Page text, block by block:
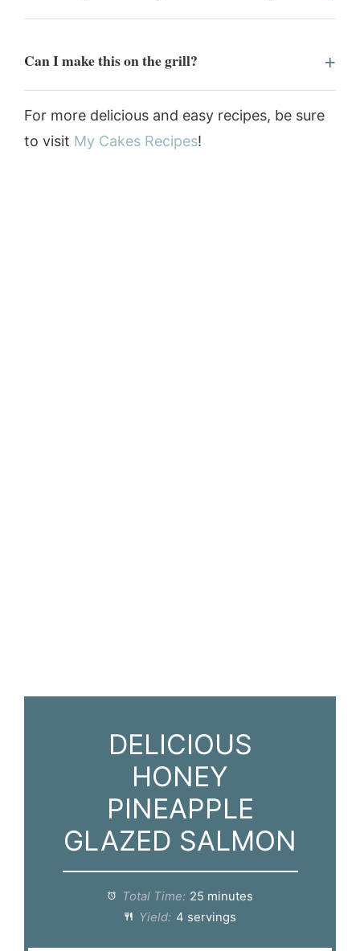
Can I make this on the grill?
For more delicious and easy recipes, be sure
to visit My Cakes Recipes!
DELICIOUS
HONEY
PINEAPPLE
GLAZED SALMON
Total Time: 25 minutes
Yield: 4 servings